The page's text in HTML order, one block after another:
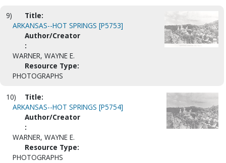
9)
Title:
ARKANSAS--HOT SPRINGS [P5753]
Author/Creator
:
WARNER, WAYNE E.
Resource Type:
PHOTOGRAPHS
10)
Title:
ARKANSAS--HOT SPRINGS [P5754]
Author/Creator
:
WARNER, WAYNE E.
Resource Type:
PHOTOGRAPHS